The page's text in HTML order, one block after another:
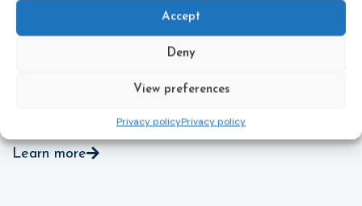
Accept
Deny
View preferences
Privacy policyPrivacy policy
Member States. Following its publication in the
Official Journal, Member States will have 24 months
more information, see the Council of the European
reinforcing protection of victims’ rightsand
Learn more